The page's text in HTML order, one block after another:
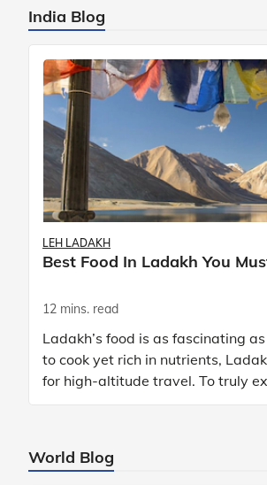
India Blog
LEH LADAKH
Best Food In Ladakh You
12 mins. read
Ladakh’s food is as fascinating
to cook yet rich in nutrients,
for high-altitude travel. To truly
exploring its local food is
World Blog